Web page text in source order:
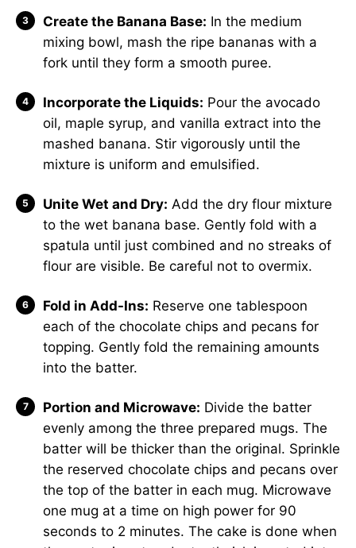
Create the Banana Base: In the medium
mixing bowl, mash the ripe bananas with a
fork until they form a smooth puree.
Incorporate the Liquids: Pour the avocado
oil, maple syrup, and vanilla extract into the
mashed banana. Stir vigorously until the
mixture is uniform and emulsified.
Unite Wet and Dry: Add the dry flour mixture
to the wet banana base. Gently fold with a
spatula until just combined and no streaks of
flour are visible. Be careful not to overmix.
Fold in Add-Ins: Reserve one tablespoon
each of the chocolate chips and pecans for
topping. Gently fold the remaining amounts
into the batter.
Portion and Microwave: Divide the batter
evenly among the three prepared mugs. The
batter will be thicker than the original. Sprinkle
the reserved chocolate chips and pecans over
the top of the batter in each mug. Microwave
one mug at a time on high power for 90
seconds to 2 minutes. The cake is done when